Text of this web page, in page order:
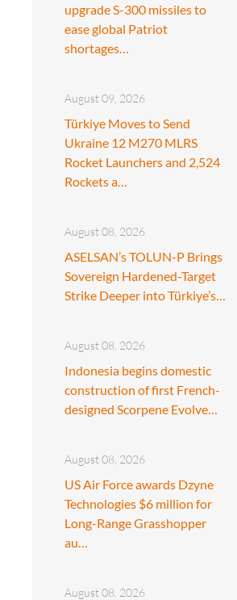
upgrade S-300 missiles to
ease global Patriot
shortages…
August 09, 2026
Türkiye Moves to Send
Ukraine 12 M270 MLRS
Rocket Launchers and 2,524
Rockets a…
August 08, 2026
ASELSAN’s TOLUN-P Brings
Sovereign Hardened-Target
Strike Deeper into Türkiye’s…
August 08, 2026
Indonesia begins domestic
construction of first French-
designed Scorpene Evolve…
August 08, 2026
US Air Force awards Dzyne
Technologies $6 million for
Long-Range Grasshopper
au…
August 08, 2026